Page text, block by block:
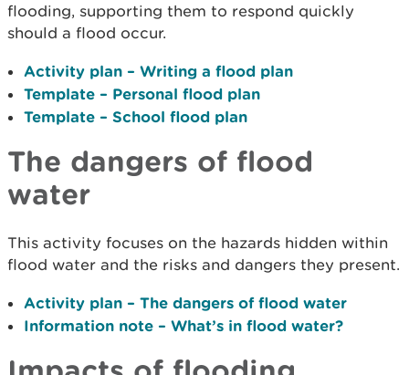
flooding, supporting them to respond quickly
should a flood occur.
Activity plan – Writing a flood plan
Template – Personal flood plan
Template – School flood plan
The dangers of flood
water
This activity focuses on the hazards hidden within
flood water and the risks and dangers they present.
Activity plan – The dangers of flood water
Information note – What’s in flood water?